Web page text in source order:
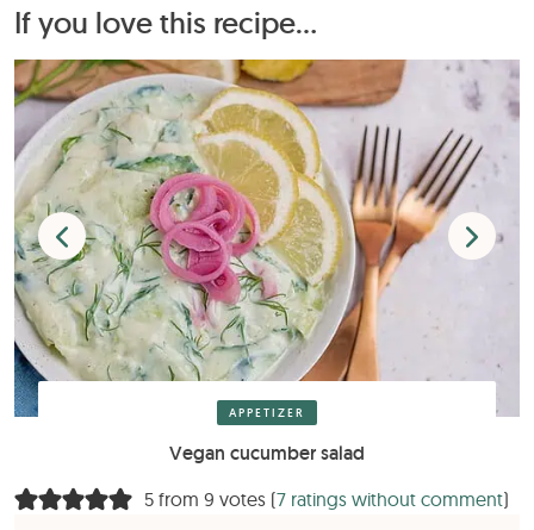
If you love this recipe...
APPETIZER
Vegan cucumber salad
5 from 9 votes (7 ratings without comment)